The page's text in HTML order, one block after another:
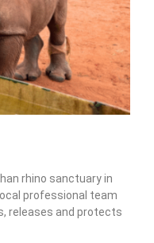
rhino sanctuary in
professional team
releases and protects